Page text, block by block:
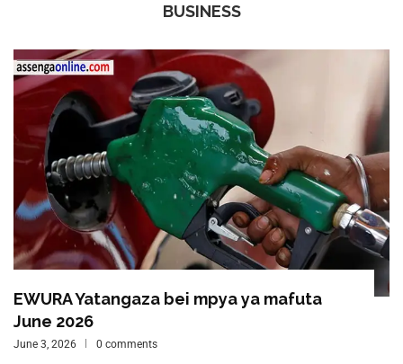
BUSINESS
EWURA Yatangaza bei mpya ya mafuta
June 2026
June 3, 2026 0 comments